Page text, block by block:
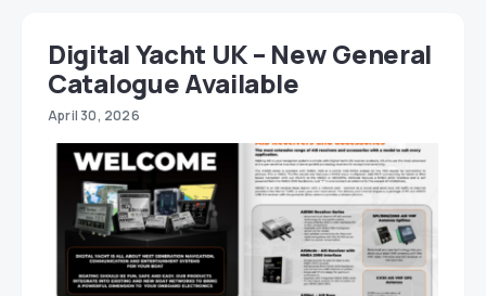
Digital Yacht UK – New General
Catalogue Available
April 30, 2026